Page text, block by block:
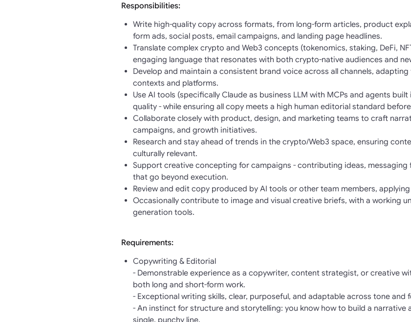
Responsibilities:
Write high-quality copy across formats, from long-form articles, product
form ads, social posts, email campaigns, and landing page headlines.
Translate complex crypto and Web3 concepts (tokenomics, staking, DeFi,
engaging language that resonates with both crypto-native audiences and
Develop and maintain a consistent brand voice across all channels,
contexts and platforms.
Use AI tools (specifically Claude as business LLM with MCPs and agents
quality - while ensuring all copy meets a high human editorial standard
Collaborate closely with product, design, and marketing teams to craft
campaigns, and growth initiatives.
Research and stay ahead of trends in the crypto/Web3 space, ensuring
culturally relevant.
Support creative concepting for campaigns - contributing ideas,
that go beyond execution.
Review and edit copy produced by AI tools or other team members,
Occasionally contribute to image and visual creative briefs, with a working
generation tools.
Requirements:
Copywriting & Editorial
- Demonstrable experience as a copywriter, content strategist, or creative
both long and short-form work.
- Exceptional writing skills, clear, purposeful, and adaptable across tone and
- An instinct for structure and storytelling: you know how to build a narrative
single, punchy line.